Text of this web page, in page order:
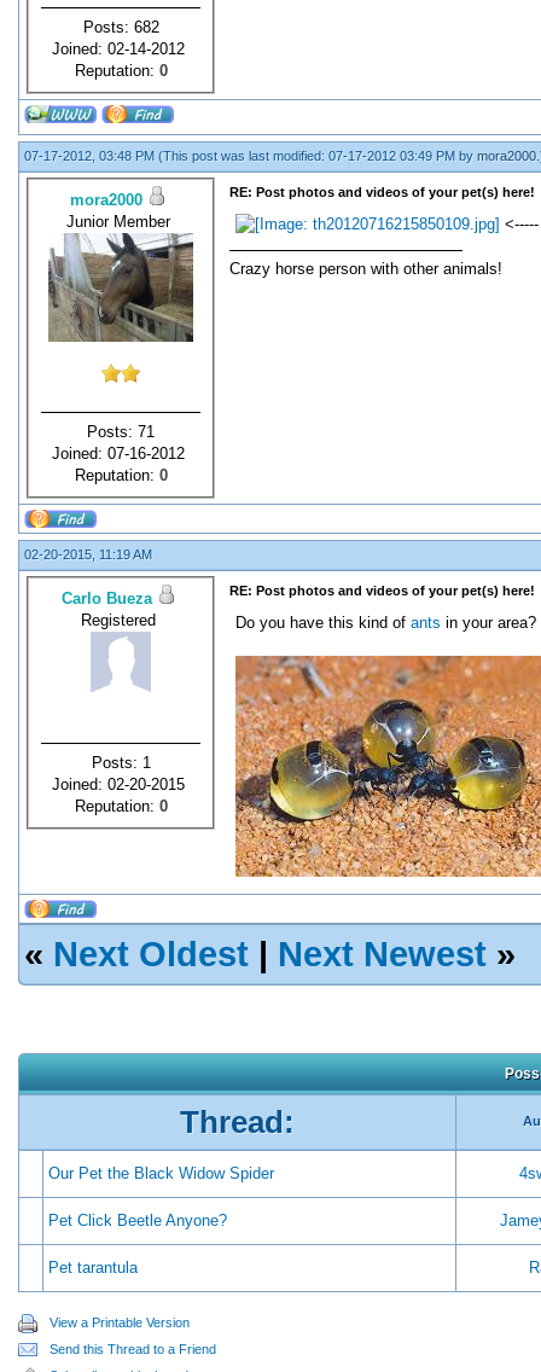
Posts: 682
Joined: 02-14-2012
Reputation: 0
07-17-2012, 03:48 PM (This post was last modified: 07-17-2012 03:49 PM by mora2000
mora2000
Junior Member
Posts: 71
Joined: 07-16-2012
Reputation: 0
RE: Post photos and videos of your pet(s) here!
Crazy horse person with other animals!
02-20-2015, 11:19 AM
Carlo Bueza
Registered
Posts: 1
Joined: 02-20-2015
Reputation: 0
RE: Post photos and videos of your pet(s) here!
Do you have this kind of ants in your area?
« Next Oldest | Next Newest »
Thread:
Our Pet the Black Widow Spider
Pet Click Beetle Anyone?
Pet tarantula
View a Printable Version
Send this Thread to a Friend